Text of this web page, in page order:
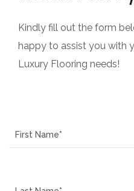
Kindly fill out the form
happy to assist you with
Luxury Flooring needs!